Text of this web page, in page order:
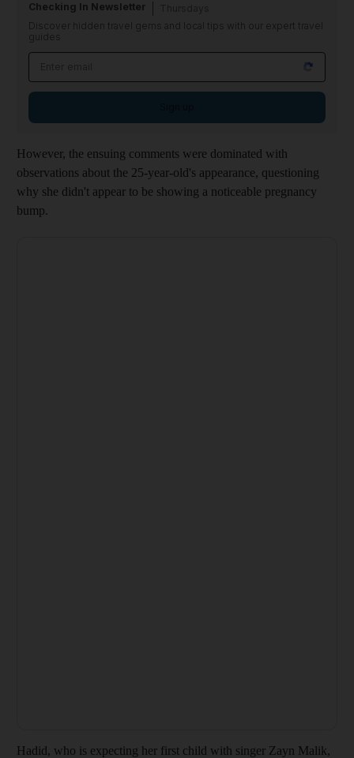
Checking In Newsletter
Discover hidden travel gems and local tips with our expert travel
guides
However, the ensuing comments were dominated with
observations about the 25-year-old's appearance, questioning
why she didn't appear to be showing a noticeable pregnancy
bump.
Hadid, who is expecting her first child with singer Zayn Malik,